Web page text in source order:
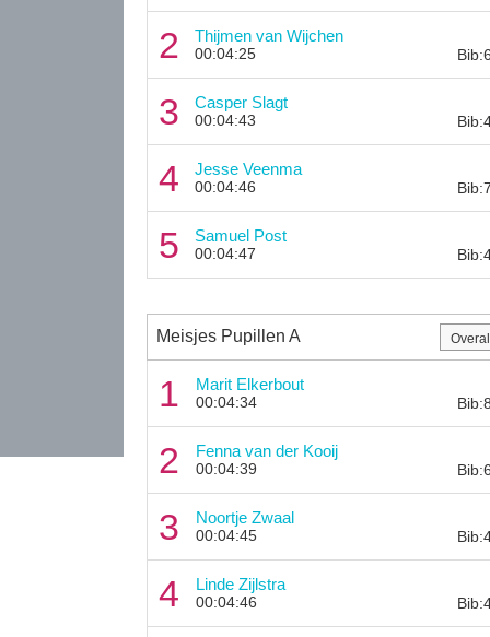
2 Thijmen van Wijchen
00:04:25
3 Casper Slagt
00:04:43
4 Jesse Veenma
00:04:46
5 Samuel Post
00:04:47
Meisjes Pupillen A
1 Marit Elkerbout
00:04:34
2 Fenna van der Kooij
00:04:39
3 Noortje Zwaal
00:04:45
4 Linde Zijlstra
00:04:46